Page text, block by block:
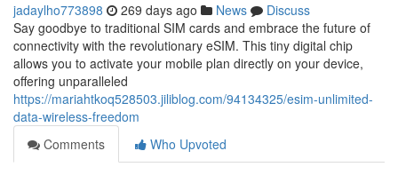
jadaylho773898 269 days ago News
Discuss
Say goodbye to traditional SIM cards and embrace the future of
connectivity with the revolutionary eSIM. This tiny digital chip
allows you to activate your mobile plan directly on your device,
offering unparalleled
https://mariahtkoq528503.jiliblog.com/94134325/esim-unlimited-
data-wireless-freedom
Comments
Who Upvoted